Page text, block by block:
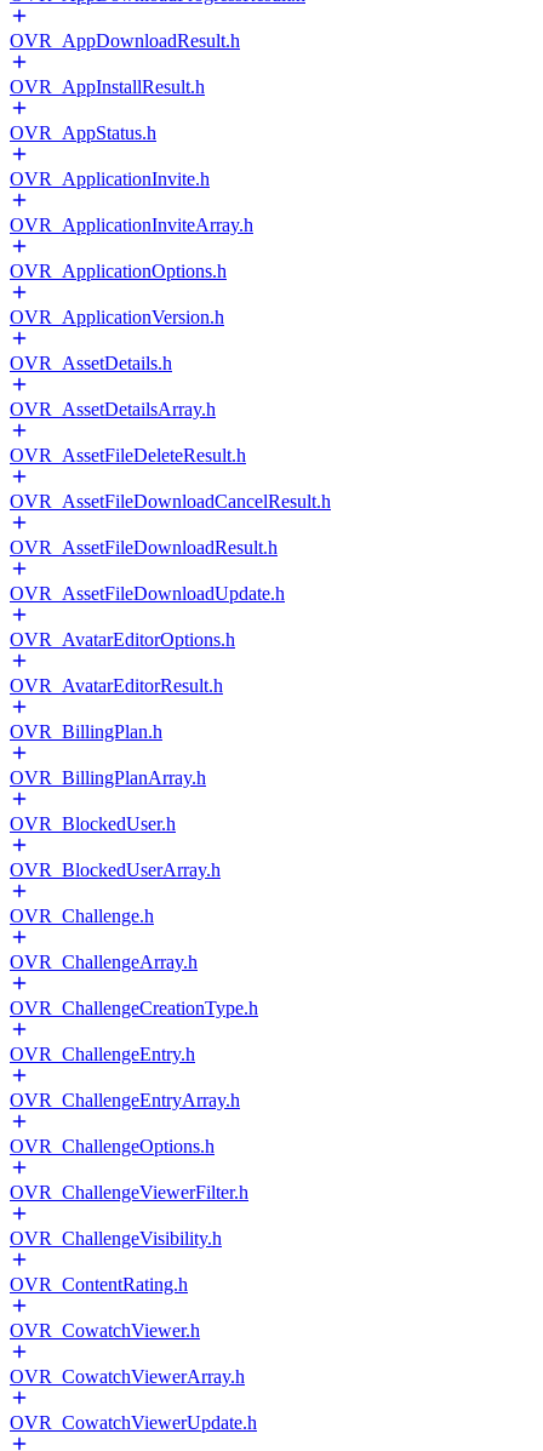
OVR_AppDownloadResult.h
OVR_AppInstallResult.h
OVR_AppStatus.h
OVR_ApplicationInvite.h
OVR_ApplicationInviteArray.h
OVR_ApplicationOptions.h
OVR_ApplicationVersion.h
OVR_AssetDetails.h
OVR_AssetDetailsArray.h
OVR_AssetFileDeleteResult.h
OVR_AssetFileDownloadCancelResult.h
OVR_AssetFileDownloadResult.h
OVR_AssetFileDownloadUpdate.h
OVR_AvatarEditorOptions.h
OVR_AvatarEditorResult.h
OVR_BillingPlan.h
OVR_BillingPlanArray.h
OVR_BlockedUser.h
OVR_BlockedUserArray.h
OVR_Challenge.h
OVR_ChallengeArray.h
OVR_ChallengeCreationType.h
OVR_ChallengeEntry.h
OVR_ChallengeEntryArray.h
OVR_ChallengeOptions.h
OVR_ChallengeViewerFilter.h
OVR_ChallengeVisibility.h
OVR_ContentRating.h
OVR_CowatchViewer.h
OVR_CowatchViewerArray.h
OVR_CowatchViewerUpdate.h